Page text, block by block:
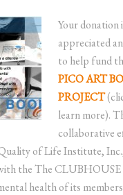
Your donation
appreciated
to help fund
PICO ART
PROJECT
learn more).
collaborative
of Life Institute,
the The
health of its